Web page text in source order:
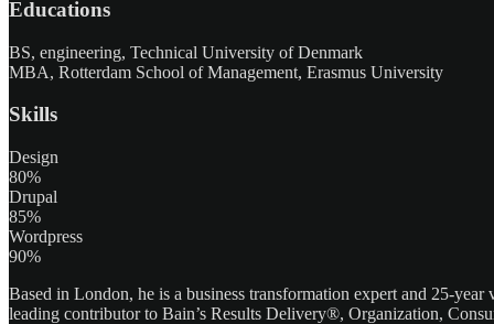
Educations
BS, engineering, Technical University of Denmark
MBA, Rotterdam School of Management, Erasmus University
Skills
Design
80%
Drupal
85%
Wordpress
90%
Based in London, he is a business transformation expert and 25-
leading contributor to Bain’s Results Delivery®, Organization,